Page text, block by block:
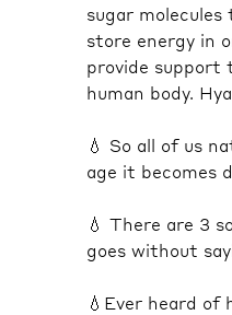
sugar
store energy in
provide support
human body.
💧 So all of us
age it becomes
💧 There are 3
goes without
💧Ever heard of